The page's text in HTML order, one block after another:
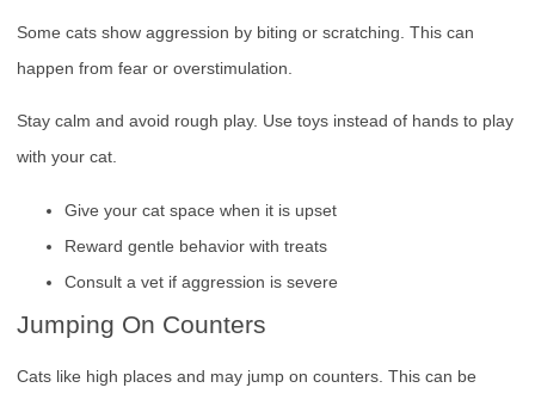
Some cats show aggression by biting or scratching. This can
happen from fear or overstimulation.
Stay calm and avoid rough play. Use toys instead of hands to play
with your cat.
Give your cat space when it is upset
Reward gentle behavior with treats
Consult a vet if aggression is severe
Jumping On Counters
Cats like high places and may jump on counters. This can be